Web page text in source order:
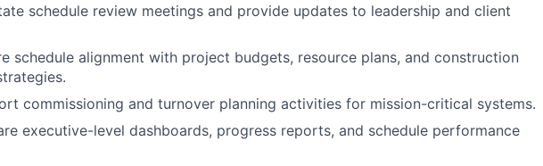
schedule review meetings and provide updates to leadership and client
schedule alignment with project budgets, resource plans, and construction
commissioning and turnover planning activities for mission-critical systems.
executive-level dashboards, progress reports, and schedule performance